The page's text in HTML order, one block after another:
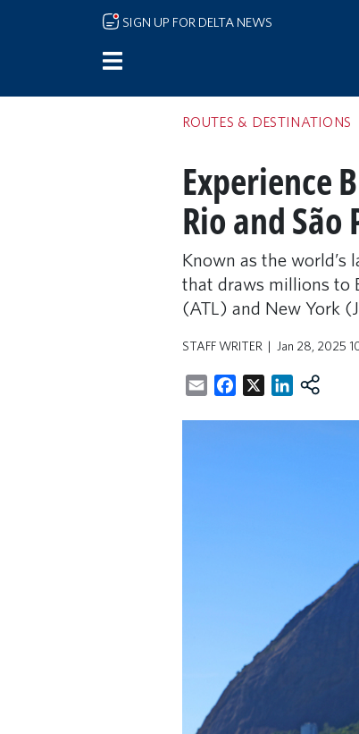
Skip to main content
SIGN UP FOR DELTA NEWS
ROUTES & DESTINATIONS
Experience
Rio and São
Known as the
that draws millions to
(ATL) and New York
STAFF WRITER Jan 28, 2025
EmailFacebookLinkedIn